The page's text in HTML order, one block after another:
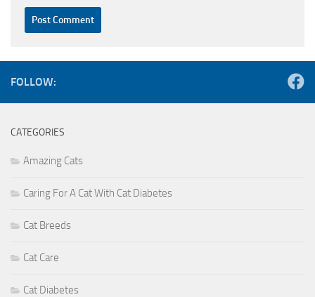
FOLLOW:
CATEGORIES
Amazing Cats
Caring For A Cat With Cat Diabetes
Cat Breeds
Cat Care
Cat Diabetes